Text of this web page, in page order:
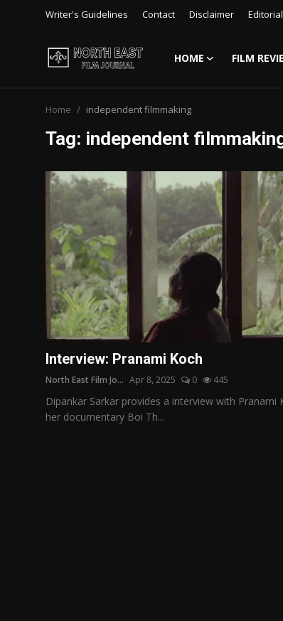
Writer's Guidelines Contact Disclaimer
HOME FILM
Disclaimer
Film Reviews
Interviews
Editorial Team
Film Articles
Retrospectives
Home independent filmmaking
Tag: independent
Interview: Pranami Koch
North East Film Jo... Apr 8, 2025 0 445
Dipankar Sarkar provides a interview with Pranami
her documentary Boi Th...